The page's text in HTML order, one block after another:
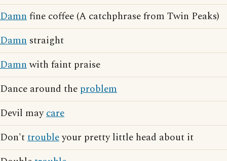
Damnfine coffee (A catchphrase from Twin Peaks)
Damn straight
Damnwith faint praise
Dance around the problem
Devil maycare
Don'ttroubleyour pretty little head about it